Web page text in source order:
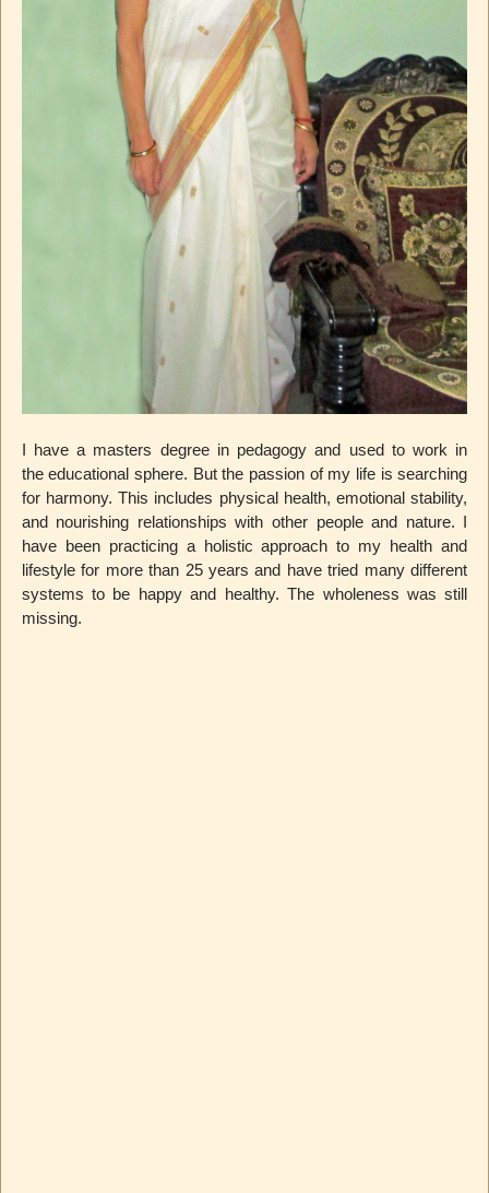
I have a masters degree in pedagogy and used to work in
the educational sphere. But the passion of my life is searching
for harmony. This includes physical health, emotional stability,
and nourishing relationships with other people and nature. I
have been practicing a holistic approach to my health and
lifestyle for more than 25 years and have tried many different
systems to be happy and healthy. The wholeness was still
missing.